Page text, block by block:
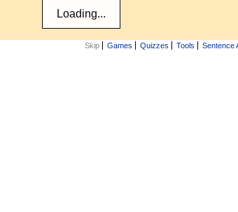
Skip Games Quizzes Tools Sentence